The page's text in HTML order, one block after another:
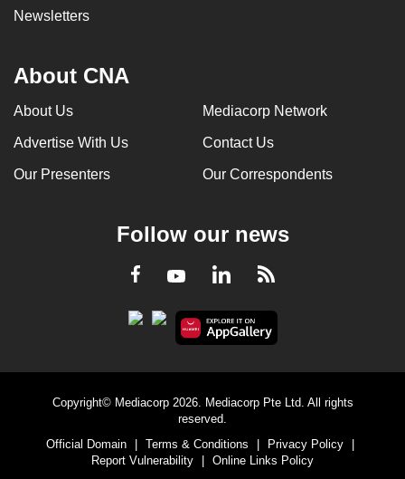
Newsletters
About CNA
About Us Mediacorp Network
Advertise With Us Contact Us
Our Presenters Our Correspondents
Follow our news
Facebook
YoutubeLinkedInRSS
Copyright© Mediacorp 2026. Mediacorp Pte Ltd. All rights
reserved.
Official Domain
Terms & Conditions Privacy Policy
Report Vulnerability
Online Links Policy